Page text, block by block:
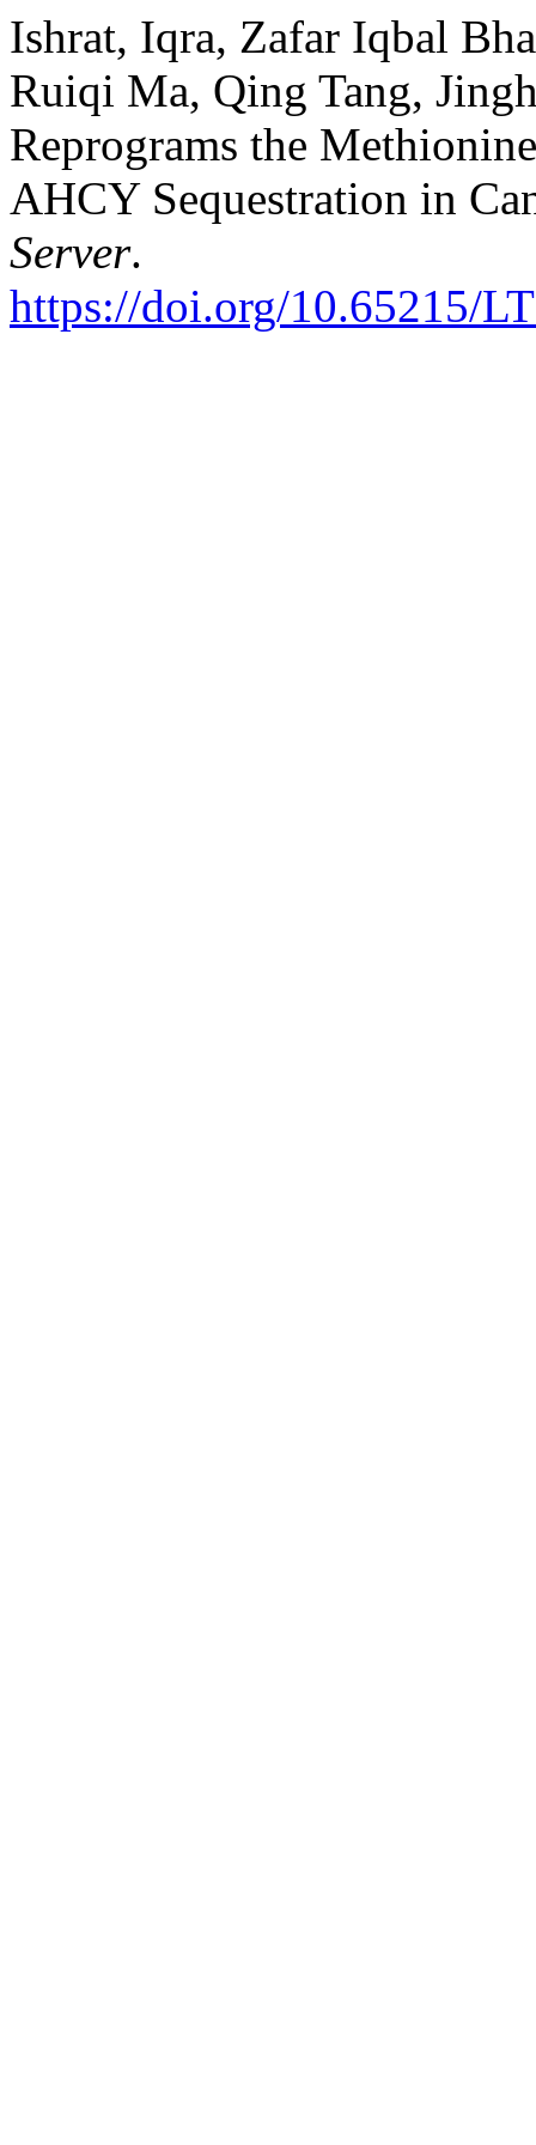
Ishrat, Iqra, Zafar Iqbal
Ruiqi Ma, Qing Tang,
Reprograms the
AHCY Sequestration in
Server.
https://doi.org/10.65215/